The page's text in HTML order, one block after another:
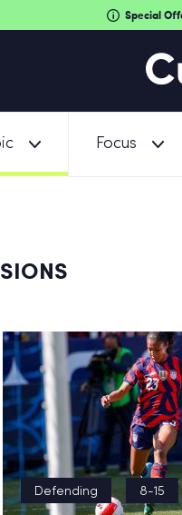
Special
Focus
Defending 8-15